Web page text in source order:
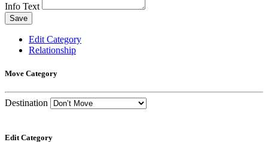
Info Text
Save
Edit Category
Relationship
Move Category
Destination
Edit Category